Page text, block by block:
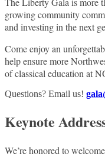
growing community
and investing in the next
Come enjoy an
help ensure more
of classical education at
Questions? Email us!
Keynote
We’re honored to welcome